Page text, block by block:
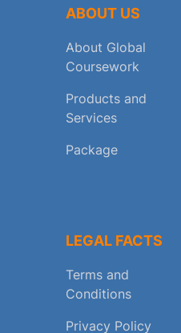
ABOUT US
About Global
Coursework
Products and
Services
Package
LEGAL FACTS
Terms and
Conditions
Privacy Policy